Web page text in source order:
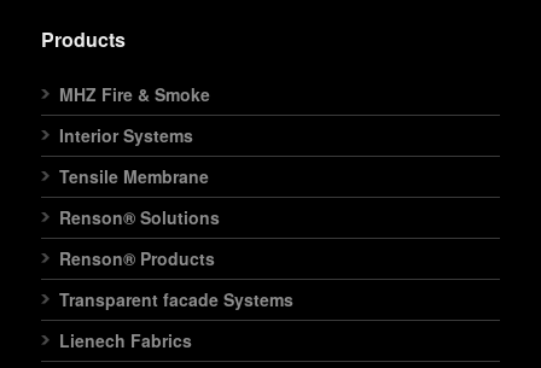
Products
MHZ Fire & Smoke
Interior Systems
Tensile Membrane
Renson® Solutions
Renson® Products
Transparent facade Systems
Lienech Fabrics